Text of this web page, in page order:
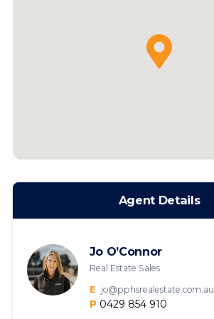
Agent Details
Jo O’Connor
Real Estate Sales
E
jo@pphsrealestate.com.au
P 0429 854 910